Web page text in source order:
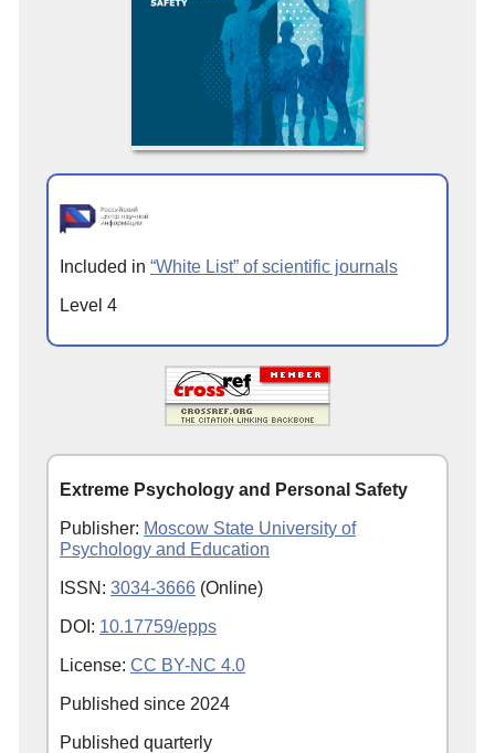
Included in “White List” of scientific journals
Level 4
Extreme Psychology and Personal Safety
Publisher: Moscow State University of
Psychology and Education
ISSN: 3034-3666 (Online)
DOI: 10.17759/epps
License: CC BY-NC 4.0
Published since 2024
Published quarterly